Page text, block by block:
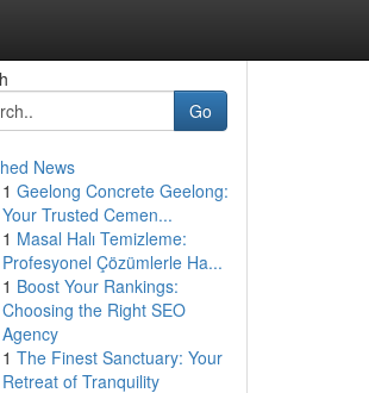
Go
News
1 Geelong Concrete Geelong:
Your Trusted Cemen...
1 Masal Halı Temizleme:
Profesyonel Çözümlerle Ha...
1 Boost Your Rankings:
Choosing the Right SEO
Agency
1 The Finest Sanctuary: Your
Retreat of Tranquility